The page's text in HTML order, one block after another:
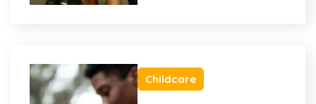
Childcare